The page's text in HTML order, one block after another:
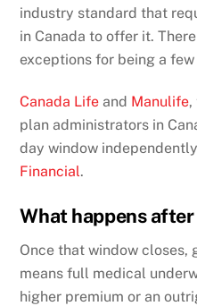
industry standard that
in Canada to offer it.
exceptions for being a
Canada Life and Manulife,
plan administrators in
day window
Financial.
What happens
Once that window closes,
means full medical
higher premium or an